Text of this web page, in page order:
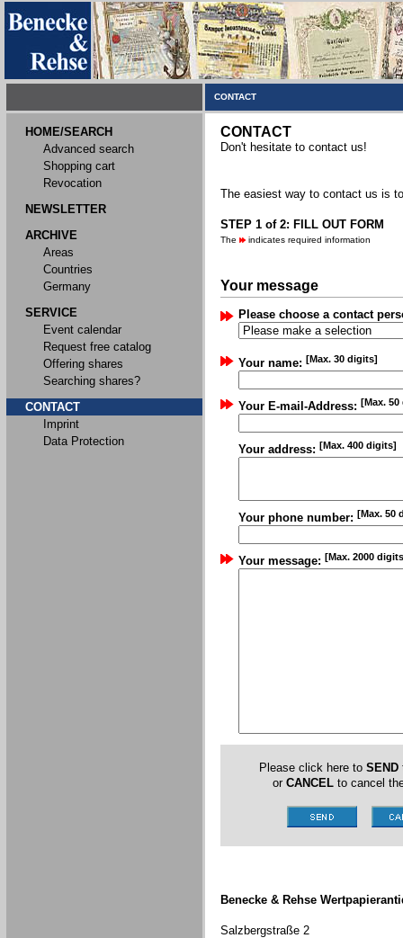
CONTACT
HOME/SEARCH
Advanced search
Shopping cart
Revocation
NEWSLETTER
ARCHIVE
Areas
Countries
Germany
SERVICE
Event calendar
Request free catalog
Offering shares
Searching shares?
CONTACT
Imprint
Data Protection
CONTACT
Don't hesitate to contact us!
The easiest way to contact us is
STEP 1 of 2: FILL OUT FORM
The indicates required information
Your message
Please choose a contact
Your name: [Max. 30 digits]
Your E-mail-Address: [Max.
Your address: [Max. 400 digits]
Your phone number: [Max. 50
Your message: [Max. 2000
Please click here to SEND
or CANCELto cancel
Benecke & Rehse
Salzbergstraße 2